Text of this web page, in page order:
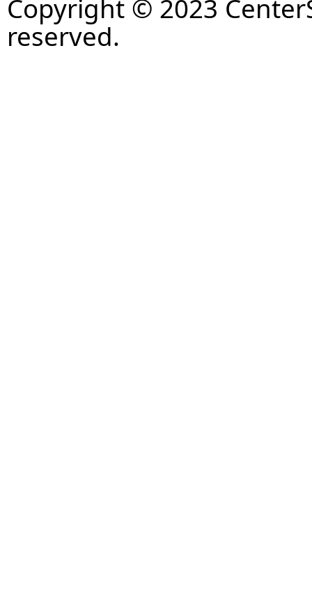
Copyright © 2023
reserved.